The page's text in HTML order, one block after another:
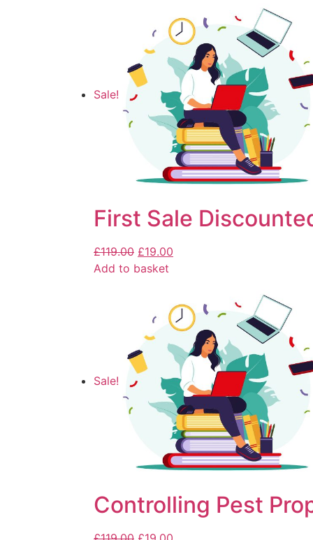
Sale!
First Sale
£119.00 £19.00
Add to basket
Sale!
Controlling Pest